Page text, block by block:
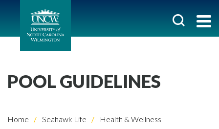
POOL GUIDELINES
Home Seahawk Life
Health & Wellness